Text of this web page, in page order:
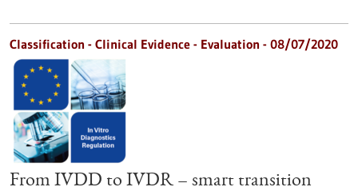
Classification - Clinical Evidence - Evaluation - 08/07/2020
From IVDD to IVDR – smart transition